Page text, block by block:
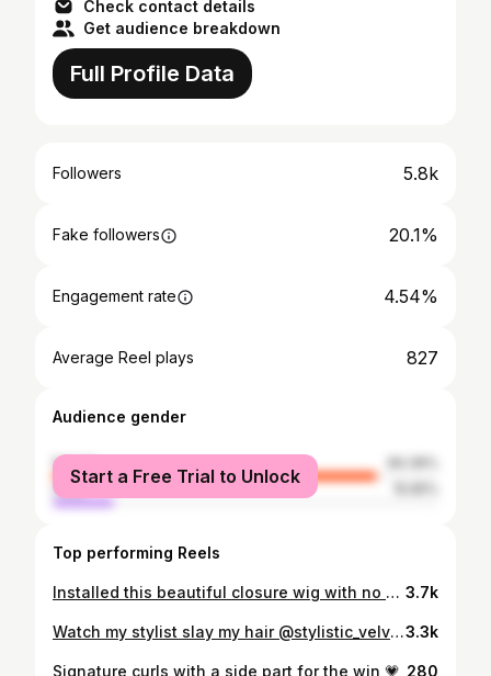
Check contact details
Get audience breakdown
Full Profile Data
Followers 5.8k
Fake followers 20.1%
Engagement rate 4.54%
Average Reel plays 827
Audience gender
female
male
Start a Free Trial to Unlock
Top performing Reels
Installed this beautiful closure wig with no baby hairs and added in a extra bundle for fullness. 3.7k
Watch my stylist slay my hair @stylistic_velvet @everybodylovesvelvet • Hair from @empressbundles • Traditional side part sew-in using T3 curling iron3.3k
Signature curls with a side part for the win 💗 280